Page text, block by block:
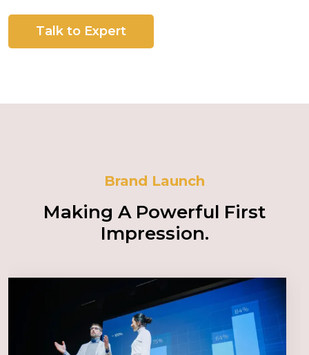
Talk to Expert
Brand Launch
Making A Powerful First
Impression.